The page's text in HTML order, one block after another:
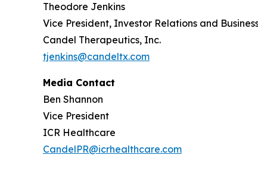
Theodore Jenkins
Vice President, Investor Relations and
Candel Therapeutics, Inc.
tjenkins@candeltx.com
Media Contact
Ben Shannon
Vice President
ICR Healthcare
CandelPR@icrhealthcare.com